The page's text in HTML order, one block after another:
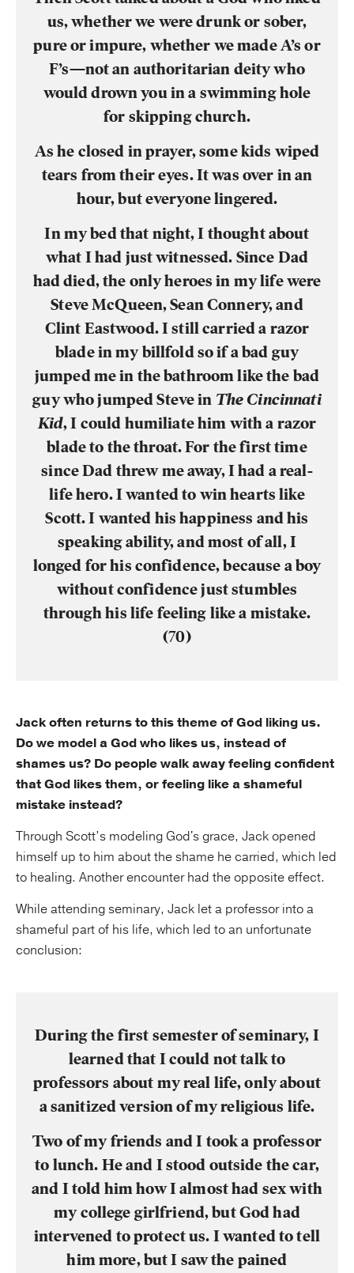
us, whether we were drunk or sober,
pure or impure, whether we made A’s or
F’s—not an authoritarian deity who
would drown you in a swimming hole
for skipping church.
As he closed in prayer, some kids wiped
tears from their eyes. It was over in an
hour, but everyone lingered.
In my bed that night, I thought about
what I had just witnessed. Since Dad
had died, the only heroes in my life were
Steve McQueen, Sean Connery, and
Clint Eastwood. I still carried a razor
blade in my billfold so if a bad guy
jumped me in the bathroom like the bad
guy who jumped Steve in The Cincinnati
Kid, I could humiliate him with a razor
blade to the throat. For the first time
since Dad threw me away, I had a real-
life hero. I wanted to win hearts like
Scott. I wanted his happiness and his
speaking ability, and most of all, I
longed for his confidence, because a boy
without confidence just stumbles
through his life feeling like a mistake.
(70)
Jack often returns to this theme of God liking us.
Do we model a God who likes us, instead of
shames us? Do people walk away feeling confident
that God likes them, or feeling like a shameful
mistake instead?
Through Scott’s modeling God's grace, Jack opened
himself up to him about the shame he carried, which led
to healing. Another encounter had the opposite effect.
While attending seminary, Jack let a professor into a
shameful part of his life, which led to an unfortunate
conclusion:
During the first semester of seminary, I
learned that I could not talk to
professors about my real life, only about
a sanitized version of my religious life.
Two of my friends and I took a professor
to lunch. He and I stood outside the car,
and I told him how I almost had sex with
my college girlfriend, but God had
intervened to protect us. I wanted to tell
him more, but I saw the pained